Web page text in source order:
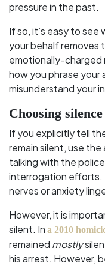
pressure in the past.
If so, it’s easy to see
your behalf removes
emotionally-
how you phrase
misunderstand your
Choosing
If you explicitly tell
remain silent, use
talking with the
interrogation efforts.
nerves or anxiety
However, it is
silent. In a 2010
remained mostly
his arrest. However,